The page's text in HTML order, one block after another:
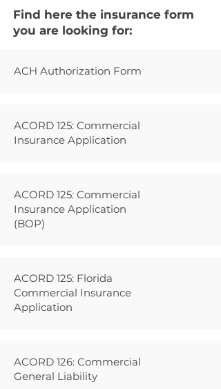
Find here the insurance form
you are looking for:
ACH Authorization Form
ACORD 125: Commercial
Insurance Application
ACORD 125: Commercial
Insurance Application
(BOP)
ACORD 125: Florida
Commercial Insurance
Application
ACORD 126: Commercial
General Liability